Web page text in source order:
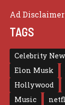
Ad Disclaimer
TAGS
Celebrity
Elon Musk
Hollywood
Music